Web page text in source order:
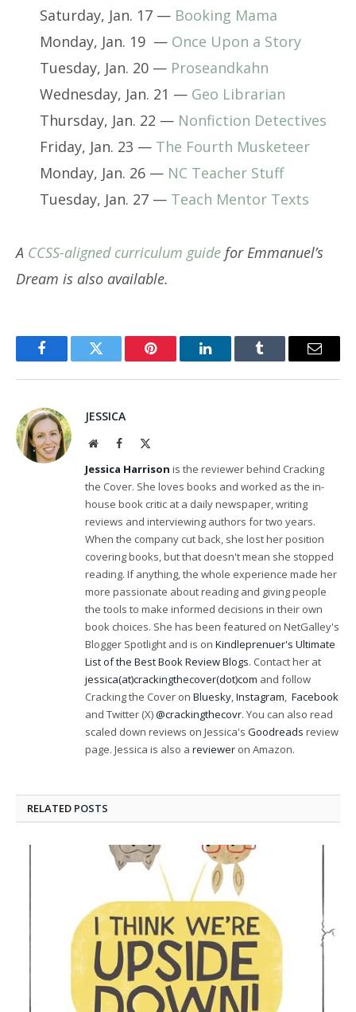
Saturday, Jan. 17 — Booking Mama
Monday, Jan. 19 — Once Upon a Story
Tuesday, Jan. 20 — Proseandkahn
Wednesday, Jan. 21 — Geo Librarian
Thursday, Jan. 22 — Nonfiction Detectives
Friday, Jan. 23 — The Fourth Musketeer
Monday, Jan. 26 — NC Teacher Stuff
Tuesday, Jan. 27 — Teach Mentor Texts
A CCSS-aligned curriculum guide for Emmanuel’s
Dream is also available.
FacebookTwitter Pinterest LinkedInTumblr Email
JESSICA
WebsiteFacebook
Jessica Harrison is the reviewer behind Cracking
the Cover. She loves books and worked as the in-
house book critic at a daily newspaper, writing
reviews and interviewing authors for two years.
When the company cut back, she lost her position
covering books, but that doesn't mean she stopped
reading. If anything, the whole experience made her
more passionate about reading and giving people
the tools to make informed decisions in their own
book choices. She has been featured on NetGalley's
Blogger Spotlight and is on Kindleprenuer's Ultimate
List of the Best Book Review Blogs. Contact her at
jessica(at)crackingthecover(dot)com and follow
Cracking the Cover on Bluesky Instagram Facebook
and Twitter (X)@crackingthecovr. You can also read
scaled down reviews on Jessica's Goodreads review
page. Jessica is also a reviewer on Amazon.
RELATED POSTS